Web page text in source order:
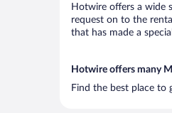
Hotwire offers a wide
request on to the
that has made a
Hotwire offers many
Find the best place